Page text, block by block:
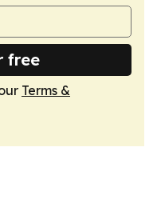
free
Terms &